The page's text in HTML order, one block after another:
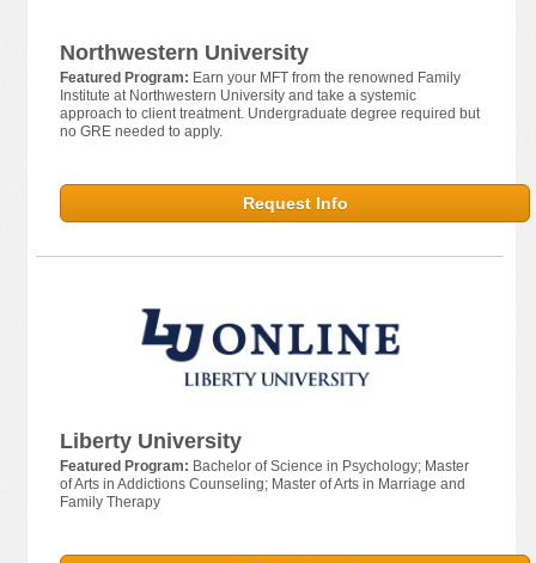
Northwestern University
Featured Program: Earn your MFT from the renowned Family
Institute at Northwestern University and take a systemic
approach to client treatment. Undergraduate degree required but
no GRE needed to apply.
Request Info
Liberty University
Featured Program: Bachelor of Science in Psychology; Master
of Arts in Addictions Counseling; Master of Arts in Marriage and
Family Therapy